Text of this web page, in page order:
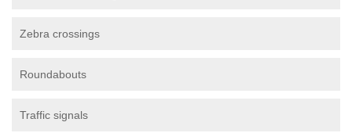
Zebra crossings
Roundabouts
Traffic signals